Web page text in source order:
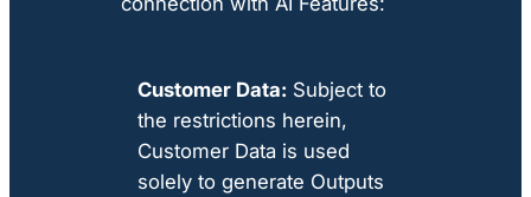
Customer Data: Subject to
the restrictions herein,
Customer Data is used
solely to generate Outputs